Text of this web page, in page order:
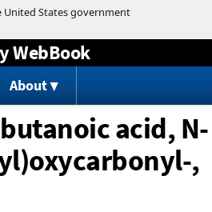
to content
WebBook
About
acid, N-
,